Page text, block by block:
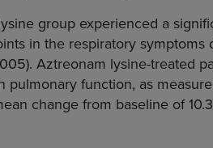
group experienced a
in the respiratory symptoms
Aztreonam lysine-treated
function, as
change from baseline of